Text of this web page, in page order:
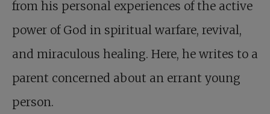
from his personal experiences of the active
power of God in spiritual warfare, revival,
and miraculous healing. Here, he writes to a
parent concerned about an errant young
person.